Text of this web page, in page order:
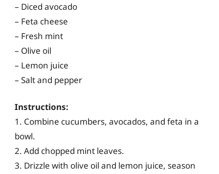
– Diced avocado
– Feta cheese
– Fresh mint
– Olive oil
– Lemon juice
– Salt and pepper
Instructions:
1. Combine cucumbers, avocados, and feta in a
bowl.
2. Add chopped mint leaves.
3. Drizzle with olive oil and lemon juice, season